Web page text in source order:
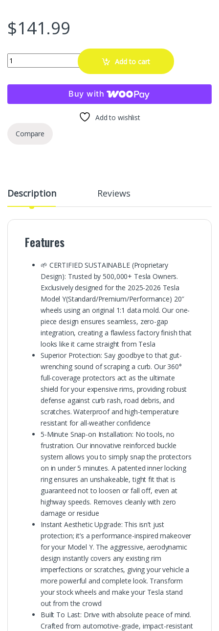
$141.99
BASENOR 2026 2025 Tesla Model Y 20 Inch Wheel Rim Protector,
Add to cart
Buy with
Add to wishlist
Compare
Description Reviews
Features
🌱 CERTIFIED SUSTAINABLE (Proprietary
Design): Trusted by 500,000+ Tesla Owners.
Exclusively designed for the 2025-2026 Tesla
Model Y(Standard/Premium/Performance) 20″
wheels using an original 1:1 data mold. Our one-
piece design ensures seamless, zero-gap
integration, creating a flawless factory finish that
looks like it came straight from Tesla
Superior Protection: Say goodbye to that gut-
wrenching sound of scraping a curb. Our 360°
full-coverage protectors act as the ultimate
shield for your expensive rims, providing robust
defense against curb rash, road debris, and
scratches. Waterproof and high-temperature
resistant for all-weather confidence
5-Minute Snap-on Installation: No tools, no
frustration. Our innovative reinforced buckle
system allows you to simply snap the protectors
on in under 5 minutes. A patented inner locking
ring ensures an unshakeable, tight fit that is
guaranteed not to loosen or fall off, even at
highway speeds. Removes cleanly with zero
damage or residue
Instant Aesthetic Upgrade: This isn’t just
protection; it’s a performance-inspired makeover
for your Model Y. The aggressive, aerodynamic
design instantly covers any existing rim
imperfections or scratches, giving your vehicle a
more powerful and complete look. Transform
your stock wheels and make your Tesla stand
out from the crowd
Built To Last: Drive with absolute peace of mind.
Crafted from automotive-grade, impact-resistant